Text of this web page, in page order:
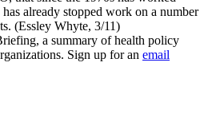
already stopped work on a number
(Essley Whyte, 3/11)
a summary of health policy
Sign up for an email